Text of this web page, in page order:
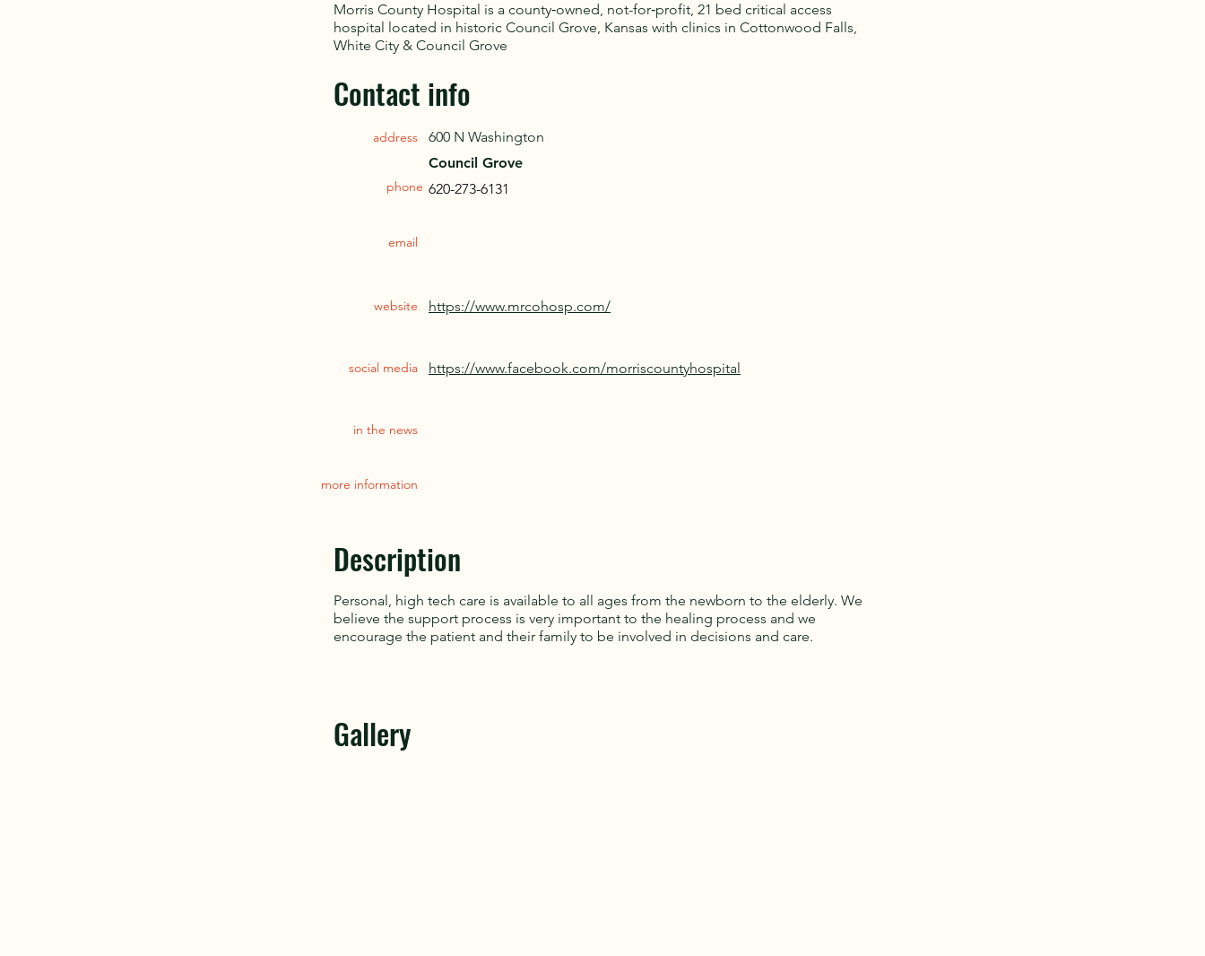
Morris County Hospital is a county‑owned, not-for‑profit, 21 bed critical access
hospital located in historic Council Grove, Kansas with clinics in Cottonwood Falls,
White City & Council Grove
Contact info
address
600 N Washington
Council Grove
phone 620-273-6131
email
website https://www.mrcohosp.com/
social media https://www.facebook.com/morriscountyhospital
in the news
more information
Description
Personal, high tech care is available to all ages from the newborn to the elderly. We
believe the support process is very important to the healing process and we
encourage the patient and their family to be involved in decisions and care.
Gallery